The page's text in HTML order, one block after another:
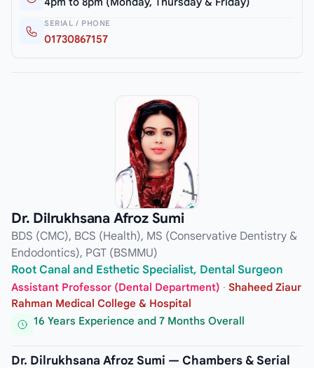
SERIAL / PHONE
01730867157
Dr. Dilrukhsana Afroz Sumi
BDS (CMC), BCS (Health), MS (Conservative Dentistry &
Endodontics), PGT (BSMMU)
Root Canal and Esthetic Specialist, Dental Surgeon
Assistant Professor (Dental Department) · Shaheed Ziaur
Rahman Medical College & Hospital
16 Years Experience and 7 Months Overall
Dr. Dilrukhsana Afroz Sumi — Chambers & Serial